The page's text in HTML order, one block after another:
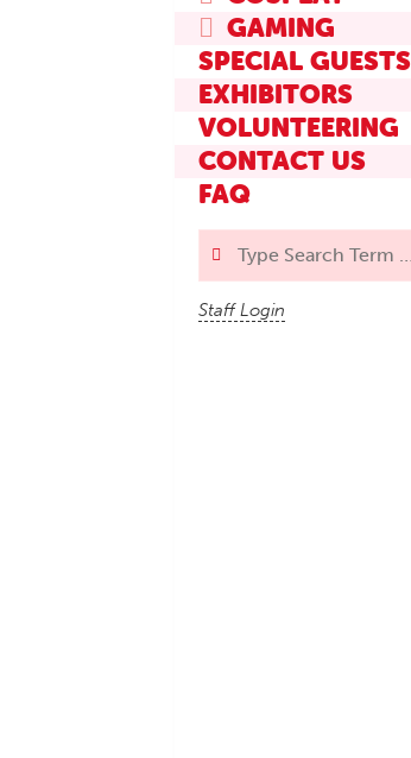
GAMING
SPECIAL GUESTS
EXHIBITORS
VOLUNTEERING
CONTACT US
FAQ
Staff Login